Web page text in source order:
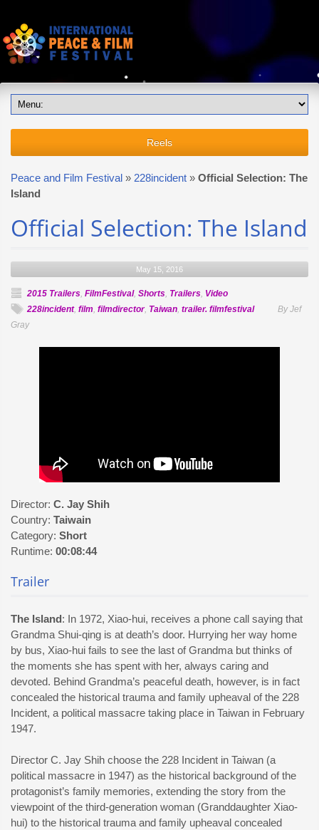
Reels
Peace and Film Festival » 228incident » Official Selection: The
Island
Official Selection: The Island
May 15, 2016
2015 Trailers, FilmFestival, Shorts, Trailers, Video
228incident, film, filmdirector, Taiwan, trailer. filmfestival
By Jef
Gray
Director: C. Jay Shih
Country: Taiwain
Category: Short
Runtime: 00:08:44
Trailer
The Island: In 1972, Xiao-hui, receives a phone call saying that
Grandma Shui-qing is at death’s door. Hurrying her way home
by bus, Xiao-hui fails to see the last of Grandma but thinks of
the moments she has spent with her, always caring and
devoted. Behind Grandma’s peaceful death, however, is in fact
concealed the historical trauma and family upheaval of the 228
Incident, a political massacre taking place in Taiwan in February
1947.
Director C. Jay Shih choose the 228 Incident in Taiwan (a
political massacre in 1947) as the historical background of the
protagonist’s family memories, extending the story from the
viewpoint of the third-generation woman (Granddaughter Xiao-
hui) to the historical trauma and family upheaval concealed